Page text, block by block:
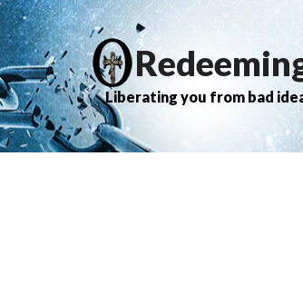
Liberating you from bad